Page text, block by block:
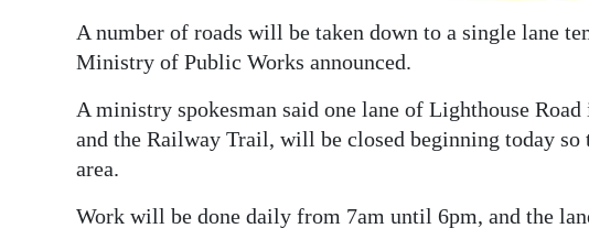
A number of roads will be taken down to a single lane
Ministry of Public Works announced.
A ministry spokesman said one lane of Lighthouse
and the Railway Trail, will be closed beginning today so
area.
Work will be done daily from 7am until 6pm, and the